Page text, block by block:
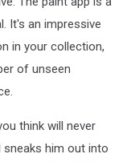
It's an impressive
in your collection,
of unseen
think will never
sneaks him out into